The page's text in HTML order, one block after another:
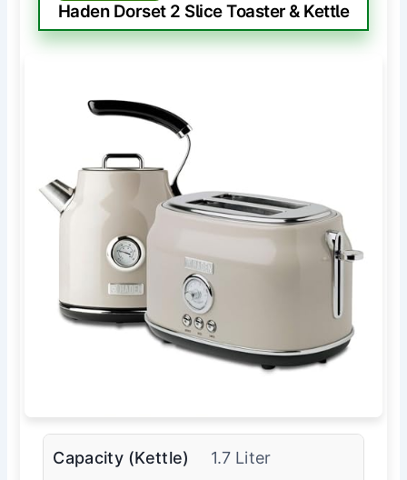
Haden Dorset 2 Slice Toaster & Kettle
Capacity (Kettle) 1.7 Liter